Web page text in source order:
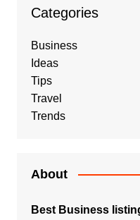
Categories
Business
Ideas
Tips
Travel
Trends
About
Best Business